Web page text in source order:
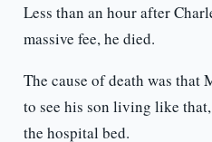
Less than an hour after
massive fee, he died.
The cause of death was that
to see his son living like
the hospital bed.